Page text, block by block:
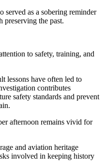
served as a sobering reminder
preserving the past.
to safety, training, and
lessons have often led to
contributes
safety standards and prevent
afternoon remains vivid for
and aviation heritage
involved in keeping history